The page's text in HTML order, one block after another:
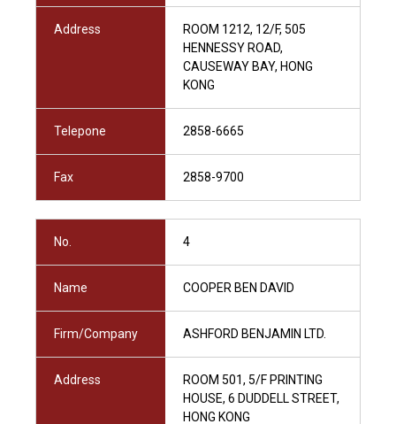
Address
ROOM 1212, 12/F, 505
HENNESSY ROAD,
CAUSEWAY BAY, HONG
KONG
Telepone 2858-6665
Fax 2858-9700
No. 4
Name COOPER BEN DAVID
Firm/Company ASHFORD BENJAMIN LTD.
Address
ROOM 501, 5/F PRINTING
HOUSE, 6 DUDDELL STREET,
HONG KONG